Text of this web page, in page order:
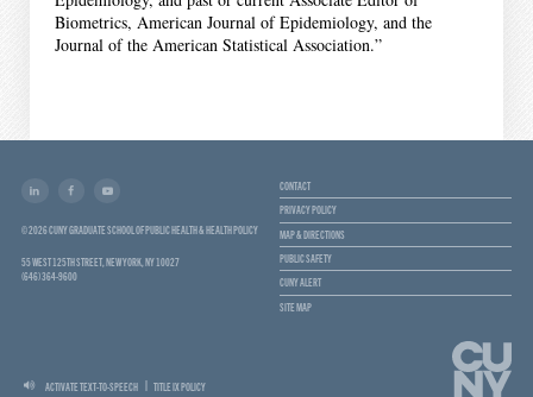
Biometrics, American Journal of Epidemiology, and the
Journal of the American Statistical Association.”
© 2026 CUNY GRADUATE SCHOOL OF PUBLIC HEALTH & HEALTH POLICY
55 WEST 125TH STREET, NEW YORK, NY 10027
(646) 364-9600
CONTACT
PRIVACY POLICY
MAP & DIRECTIONS
PUBLIC SAFETY
CUNY ALERT
SITE MAP
ACTIVATE TEXT-TO-SPEECH TITLE IX POLICY